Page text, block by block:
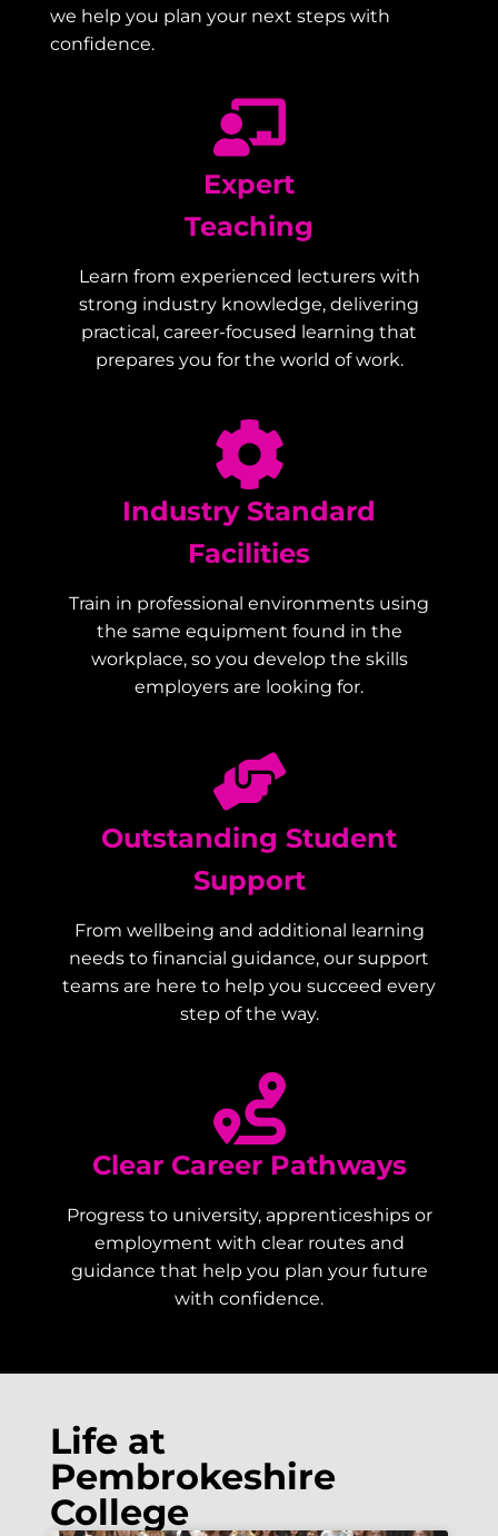
we help you plan your next steps with
confidence.
Expert
Teaching
Learn from experienced lecturers with
strong industry knowledge, delivering
practical, career-focused learning that
prepares you for the world of work.
Industry Standard
Facilities
Train in professional environments using
the same equipment found in the
workplace, so you develop the skills
employers are looking for.
Outstanding Student
Support
From wellbeing and additional learning
needs to financial guidance, our support
teams are here to help you succeed every
step of the way.
Clear Career Pathways
Progress to university, apprenticeships or
employment with clear routes and
guidance that help you plan your future
with confidence.
Life at
Pembrokeshire
College